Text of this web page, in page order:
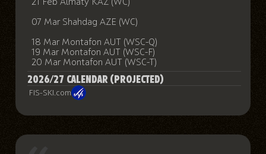
21 Feb Almaty KAZ (WC)
07 Mar Shahdag AZE (WC)
18 Mar Montafon AUT (WSC-Q)
19 Mar Montafon AUT (WSC-F)
20 Mar Montafon AUT (WSC-T)
2026/27 CALENDAR (PROJECTED)
FIS-SKI.com